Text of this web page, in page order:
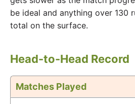
be ideal and anything over 130
total on the surface.
Head-to-Head Record
Matches Played